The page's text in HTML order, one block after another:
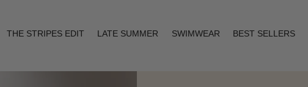
THE STRIPES EDIT LATE SUMMER SWIMWEAR BEST SELLERS